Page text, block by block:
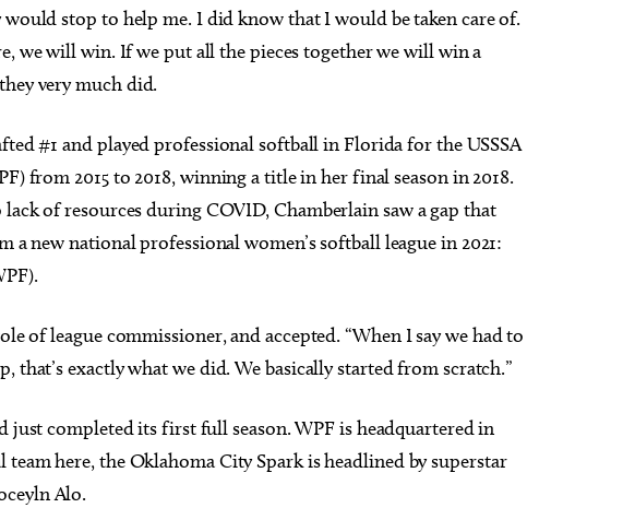
stop to help me. I did know that I would be taken care of.
we will win. If we put all the pieces together we will win a
very much did.
#1 and played professional softball in Florida for the USSSA
from 2015 to 2018, winning a title in her final season in 2018.
of resources during COVID, Chamberlain saw a gap that
a new national professional women’s softball league in 2021:
of league commissioner, and accepted. “When I say we had to
exactly what we did. We basically started from scratch.”
just completed its first full season. WPF is headquartered in
here, the Oklahoma City Spark is headlined by superstar
Alo.